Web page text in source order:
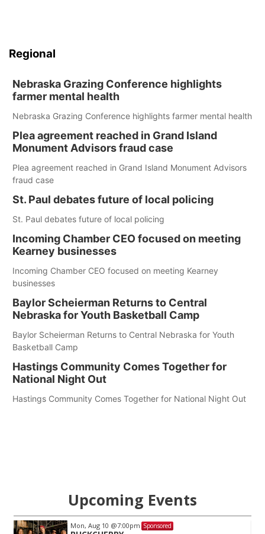
Regional
Nebraska Grazing Conference highlights
farmer mental health
Nebraska Grazing Conference highlights farmer mental health
Plea agreement reached in Grand Island
Monument Advisors fraud case
Plea agreement reached in Grand Island Monument Advisors
fraud case
St. Paul debates future of local policing
St. Paul debates future of local policing
Incoming Chamber CEO focused on meeting
Kearney businesses
Incoming Chamber CEO focused on meeting Kearney
businesses
Baylor Scheierman Returns to Central
Nebraska for Youth Basketball Camp
Baylor Scheierman Returns to Central Nebraska for Youth
Basketball Camp
Hastings Community Comes Together for
National Night Out
Hastings Community Comes Together for National Night Out